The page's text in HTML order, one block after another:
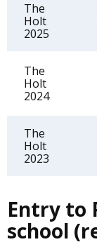
The
Holt
2025
The
Holt
2024
The
Holt
2023
Entry to
school